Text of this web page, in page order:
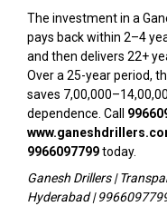
The investment in a
pays back within 2–4
and then delivers 22+
Over a 25-year period,
saves
dependence. Call
9966097799today.
Ganesh Drillers |
Hyderabad |